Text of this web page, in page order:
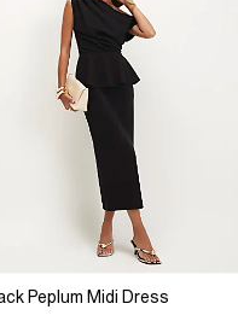
Peplum Midi Dress